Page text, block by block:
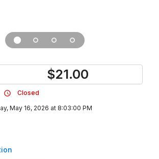
$21.00
Closed
May 16, 2026 at 8:03:00 PM